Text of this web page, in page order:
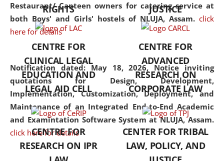
Restaurant/ Canteen owners for catering service at
both Boys' and Girls' hostels of NLUJA, Assam. click
here for details
Notification dated: May 18, 2026, Notice inviting
quotations for Design, Development,
Implementation, Customization, Deployment, and
Maintenance of an Integrated End-to-End Academic
and Examintation Software System at NLUJA, Assam.
click here for details
but also explores
interdisciplinary and
Additionally, the curriculum
offers a wide range of optional
and specialization papers,
allowing students to explore
the diverse facets of the
discipline.
RIGHTS
JUSTICE
CENTRE FOR
CLINICAL LEGAL
EDUCATION AND
LEGAL AID CELL
CENTRE FOR
ADVANCED
RESEARCH ON
CORPORATE LAW
CENTRE FOR
RESEARCH ON IPR
CENTER FOR TRIBAL
LAW, POLICY, AND